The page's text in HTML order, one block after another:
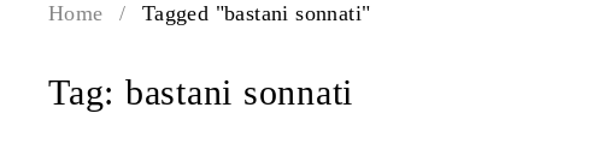
Tag: bastani sonnati
Home / Tagged "bastani sonnati"